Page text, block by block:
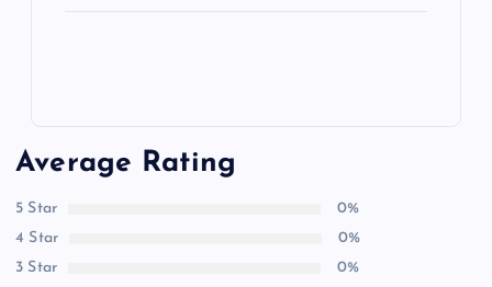
Average Rating
5 Star
0%
4 Star
0%
3 Star
0%